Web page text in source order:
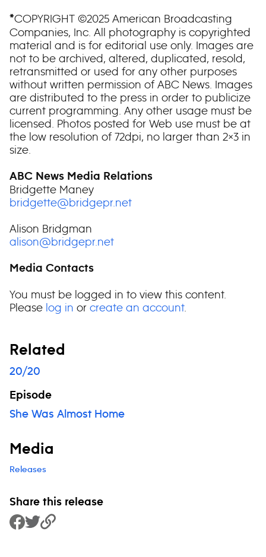
*COPYRIGHT ©2025 American Broadcasting
Companies, Inc. All photography is copyrighted
material and is for editorial use only. Images are
not to be archived, altered, duplicated, resold,
retransmitted or used for any other purposes
without written permission of ABC News. Images
are distributed to the press in order to publicize
current programming. Any other usage must be
licensed. Photos posted for Web use must be at
the low resolution of 72dpi, no larger than 2×3 in
size.
ABC News Media Relations
Bridgette Maney
bridgette@bridgepr.net
Alison Bridgman
alison@bridgepr.net
Media Contacts
You must be logged in to view this content.
Please log in or create an account.
Related
20/20
Episode
She Was Almost Home
Media
Releases
Share this release
Share to Facebook
Share to Twitter
Copy Link